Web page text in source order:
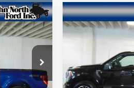
2023Ford F-
Price Drop
VIN:
Model:
W1E
Compare